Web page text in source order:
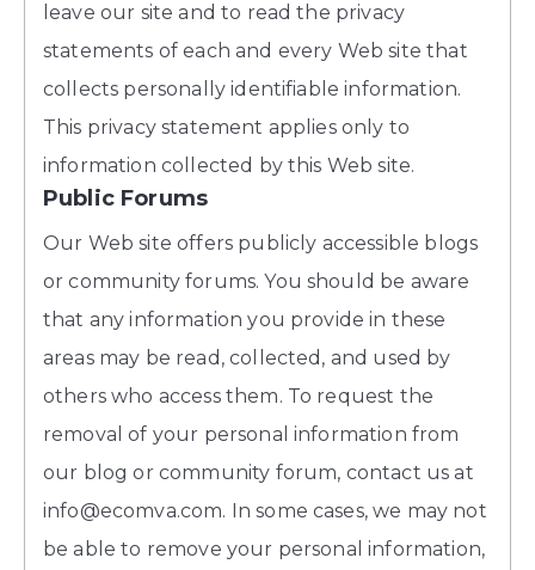
leave our site and to read the privacy
statements of each and every Web site that
collects personally identifiable information.
This privacy statement applies only to
information collected by this Web site.
Public Forums
Our Web site offers publicly accessible blogs
or community forums. You should be aware
that any information you provide in these
areas may be read, collected, and used by
others who access them. To request the
removal of your personal information from
our blog or community forum, contact us at
info@ecomva.com. In some cases, we may not
be able to remove your personal information,